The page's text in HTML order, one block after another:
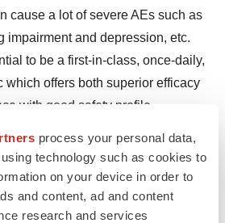
process your personal data,
technology such as cookies to
on your device in order to
and content, ad and content
research and services
cause a lot of severe AEs such as
impairment and depression, etc.
to be a first-in-class, once-daily,
which offers both superior efficacy
with good safety profile.
is a first-in-class drug
demonstrating
good safety in the Phase II
to conducting the Phase III